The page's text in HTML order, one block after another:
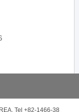
Tel +82-1466-38